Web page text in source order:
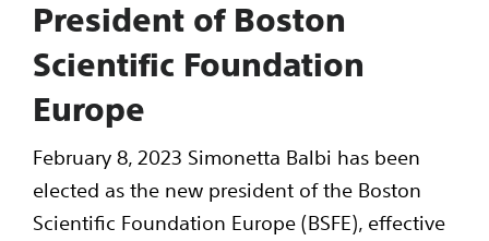
President of Boston
Scientific Foundation
Europe
February 8, 2023 Simonetta Balbi has been
elected as the new president of the Boston
Scientific Foundation Europe (BSFE), effective